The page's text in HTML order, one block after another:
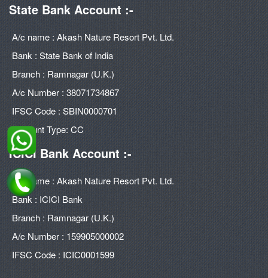
State Bank Account :-
A/c name : Akash Nature Resort Pvt. Ltd.
Bank : State Bank of India
Branch : Ramnagar (U.K.)
A/c Number : 38071734867
IFSC Code : SBIN0000701
Account Type: CC
ICICI Bank Account :-
A/c name : Akash Nature Resort Pvt. Ltd.
Bank : ICICI Bank
Branch : Ramnagar (U.K.)
A/c Number : 159905000002
IFSC Code : ICIC0001599